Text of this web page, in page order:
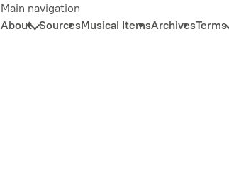
Main navigation
About SourcesMusical ItemsArchivesTerms